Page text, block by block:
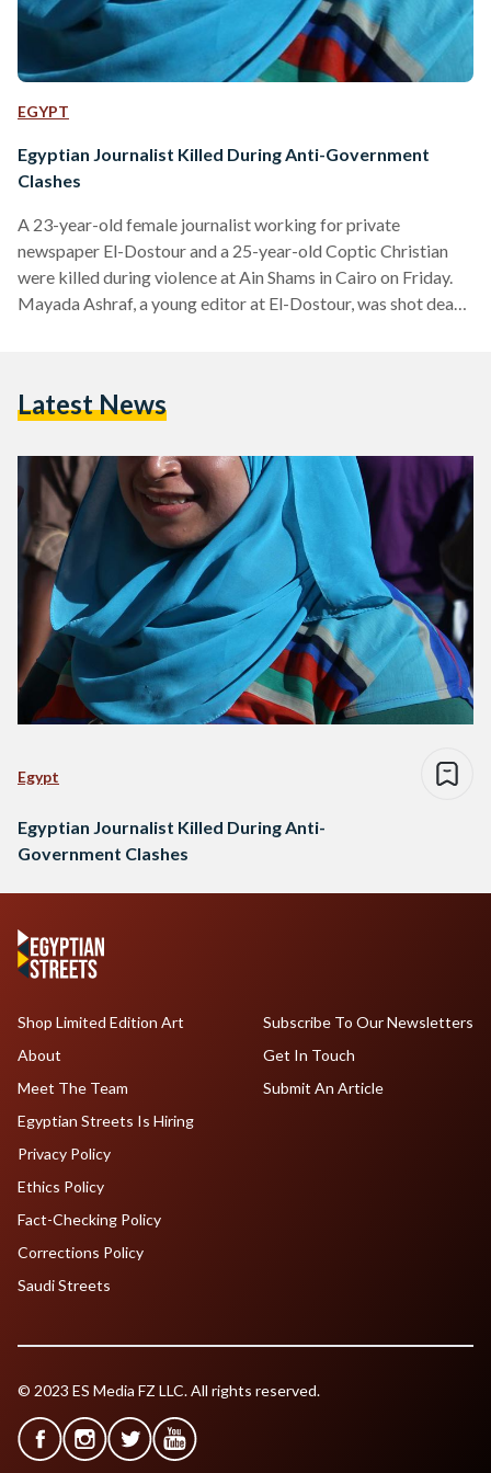
EGYPT
Egyptian Journalist Killed During Anti-Government
Clashes
A 23-year-old female journalist working for private
newspaper El-Dostour and a 25-year-old Coptic Christian
were killed during violence at Ain Shams in Cairo on Friday.
Mayada Ashraf, a young editor at El-Dostour, was shot dead
Health In response to the death, Egyptians have expressed
(#MayadaAshraf)," which is currently the top trending…
Latest News
Egypt
Egyptian Journalist Killed During Anti-
Government Clashes
Shop Limited Edition Art
About
Meet The Team
Egyptian Streets Is Hiring
Subscribe To Our Newsletters
Get In Touch
Submit An Article
Privacy Policy
Ethics Policy
Fact-Checking Policy
Corrections Policy
Saudi Streets
© 2023 ES Media FZ LLC. All rights reserved.